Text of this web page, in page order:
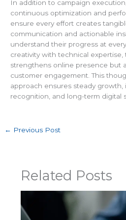
In addition to campaign
continuous optimization and
ensure every effort creates
communication and actionable
understand their progress at
creativity with technical
strengthens online presence but
customer engagement. This
approach ensures steady growth,
recognition, and long-term digital
← Previous Post
Related Posts